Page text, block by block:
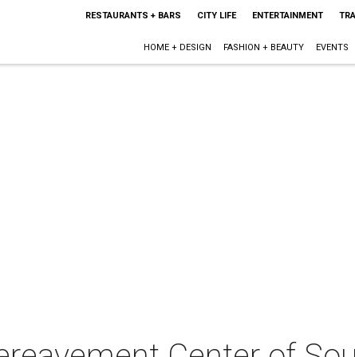
RESTAURANTS + BARS CITY LIFE ENTERTAINMENT
HOME + DESIGN FASHION + BEAUTY EVENTS